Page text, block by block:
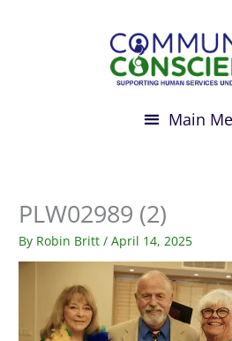
PLW02989 (2)
By Robin Britt/April 14, 2025